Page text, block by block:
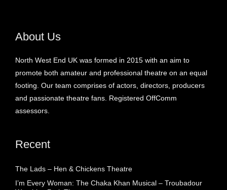
About Us
North West End UK was formed in 2015 with an aim to
promote both amateur and professional theatre on an equal
footing. Our team comprises of actors, directors, producers
and passionate theatre fans. Registered OffComm
assessors.
Recent
The Lads – Hen & Chickens Theatre
I’m Every Woman: The Chaka Khan Musical – Troubadour